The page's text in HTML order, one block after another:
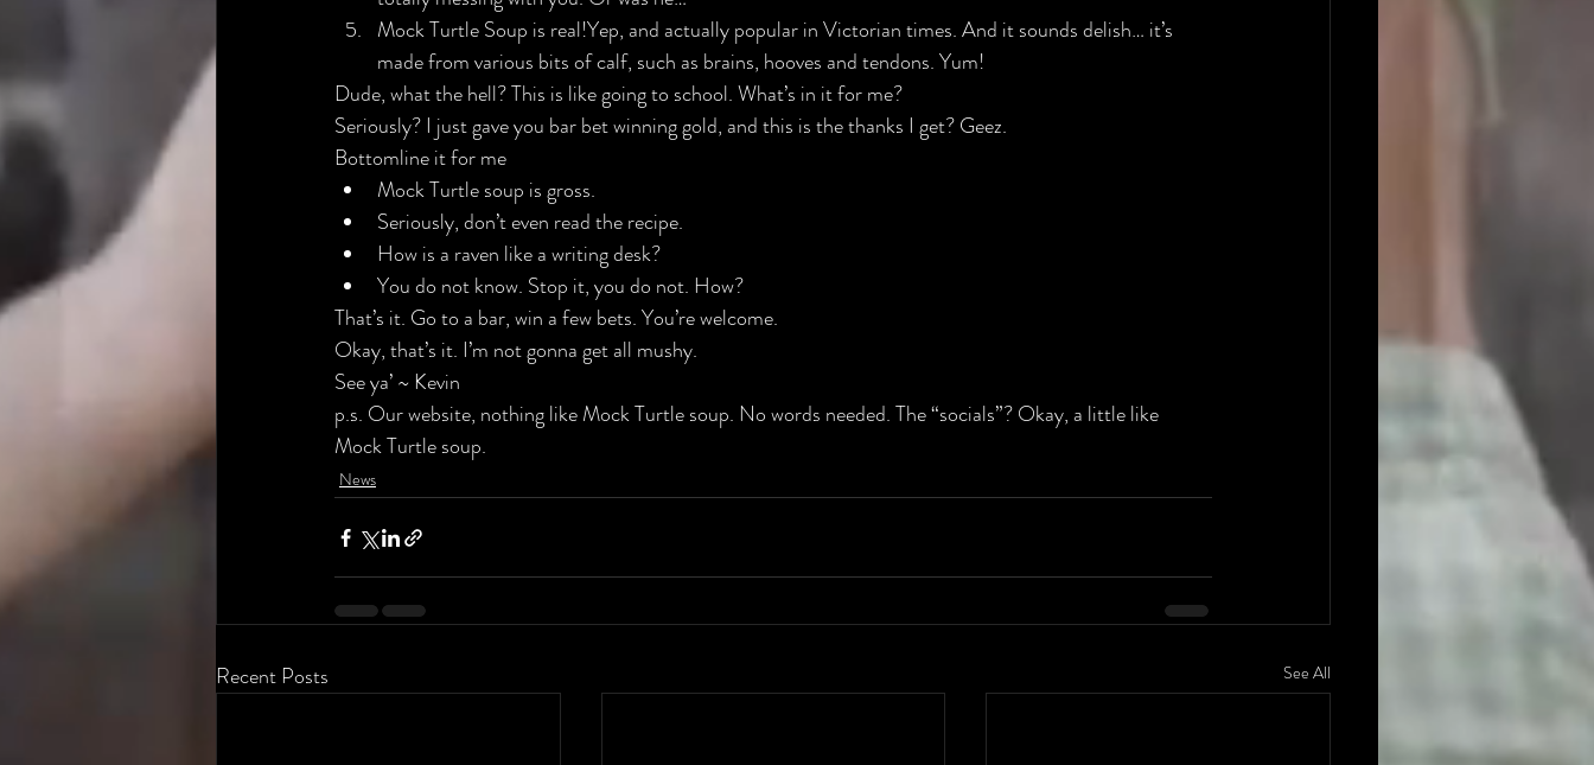
Mock Turtle Soup is real!​Yep, and actually popular in Victorian times. And it sounds delish… it’s
made from various bits of calf, such as brains, hooves and tendons. Yum!
Dude, what the hell? This is like going to school. What’s in it for me?
Seriously? I just gave you bar bet winning gold, and this is the thanks I get? Geez.
Bottomline it for me
Mock Turtle soup is gross.
Seriously, don’t even read the recipe.
How is a raven like a writing desk?
You do not know. Stop it, you do not. How?
That’s it. Go to a bar, win a few bets. You’re welcome.
Okay, that’s it. I’m not gonna get all mushy.
See ya’ ~ Kevin
p.s. Our website, nothing like Mock Turtle soup. No words needed. The “socials”? Okay, a little like
Mock Turtle soup.
News
Recent Posts See All